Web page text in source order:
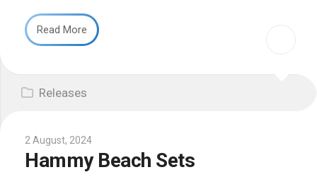
Read More
Releases
2 August, 2024
Hammy Beach Sets